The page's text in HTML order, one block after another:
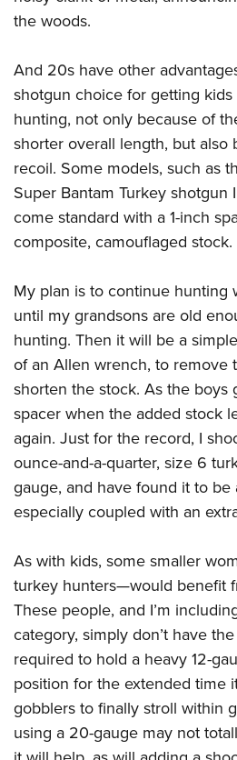
Firearm Training
NRA Training Course Catalog
Women On Target® Instructional
Women's Wildlife Management /
Youth Education Summit
Youth Hunter Education Challenge
National Junior Shooting Camps
Youth Wildlife Art Contest
Home Air Gun Program
NRA Junior Membership
NRA Family
Eddie Eagle GunSafe® Program
NRA Gun Safety Rules
Collegiate Shooting Programs
National Youth Shooting Sports
Request for Eagle Scout Certificate
the woods.
And 20s have other
shotgun choice for getting
hunting, not only because of
shorter overall length, but also
recoil. Some models, such as
Super Bantam Turkey shotgun
come standard with a 1-inch
composite, camouflaged stock.
My plan is to continue hunting
until my grandsons are old
hunting. Then it will be a
of an Allen wrench, to remove
shorten the stock. As the boys
spacer when the added stock
again. Just for the record, I
ounce-and-a-quarter, size 6
gauge, and have found it to be
especially coupled with an
As with kids, some smaller
turkey hunters—would benefit
These people, and I’m
category, simply don’t have
required to hold a heavy 12-
position for the extended time
gobblers to finally stroll within
using a 20-gauge may not